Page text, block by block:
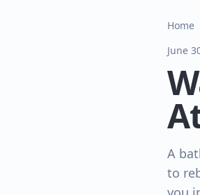
Home
June
A
to